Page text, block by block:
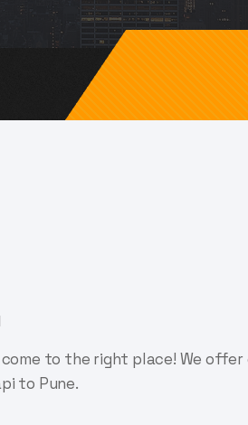
come to the right place! We
to Pune.